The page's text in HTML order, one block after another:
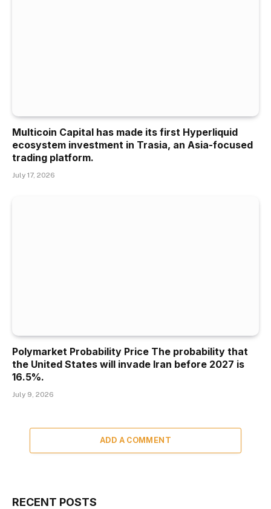
Multicoin Capital has made its first Hyperliquid
ecosystem investment in Trasia, an Asia-focused
trading platform.
July 17, 2026
Polymarket Probability Price The probability that
the United States will invade Iran before 2027 is
16.5%.
July 9, 2026
ADD A COMMENT
RECENT POSTS